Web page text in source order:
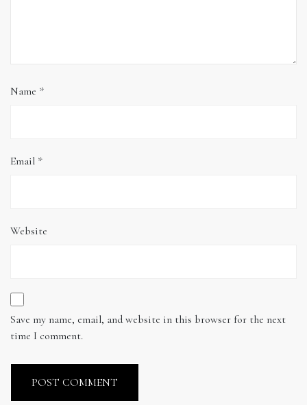
Name *
Email *
Website
Save my name, email, and website in this browser for the next
time I comment.